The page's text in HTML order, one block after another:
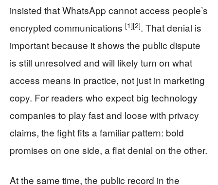
insisted that WhatsApp cannot access people’s
encrypted communications [1][2]. That denial is
important because it shows the public dispute
is still unresolved and will likely turn on what
access means in practice, not just in marketing
copy. For readers who expect big technology
companies to play fast and loose with privacy
claims, the fight fits a familiar pattern: bold
promises on one side, a flat denial on the other.
At the same time, the public record in the